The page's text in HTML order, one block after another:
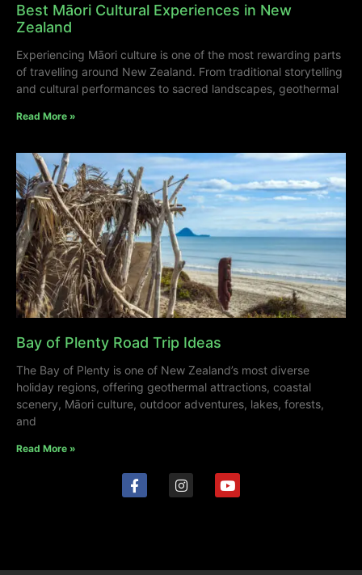
Best Māori Cultural Experiences in New
Zealand
Experiencing Māori culture is one of the most rewarding parts
of travelling around New Zealand. From traditional storytelling
and cultural performances to sacred landscapes, geothermal
Read More »
Bay of Plenty Road Trip Ideas
The Bay of Plenty is one of New Zealand’s most diverse
holiday regions, offering geothermal attractions, coastal
scenery, Māori culture, outdoor adventures, lakes, forests,
and
Read More »